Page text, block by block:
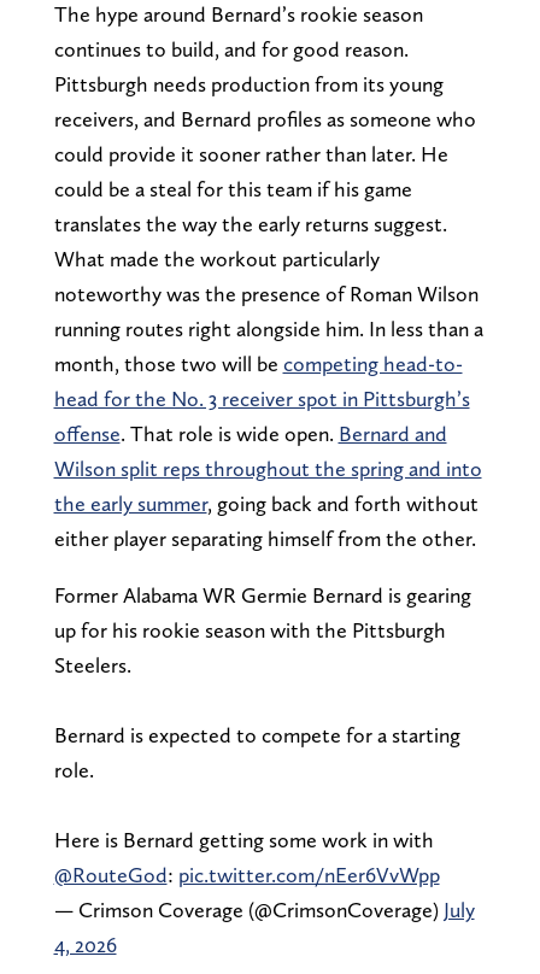
The hype around Bernard’s rookie season
continues to build, and for good reason.
Pittsburgh needs production from its young
receivers, and Bernard profiles as someone who
could provide it sooner rather than later. He
could be a steal for this team if his game
translates the way the early returns suggest.
What made the workout particularly
noteworthy was the presence of Roman Wilson
running routes right alongside him. In less than a
month, those two will be competing head-to-
head for the No. 3 receiver spot in Pittsburgh’s
offense. That role is wide open. Bernard and
Wilson split reps throughout the spring and into
the early summer, going back and forth without
either player separating himself from the other.
Former Alabama WR Germie Bernard is gearing
up for his rookie season with the Pittsburgh
Steelers.
Bernard is expected to compete for a starting
role.
Here is Bernard getting some work in with
@RouteGod: pic.twitter.com/nEer6VvWpp
— Crimson Coverage (@CrimsonCoverage) July
4, 2026